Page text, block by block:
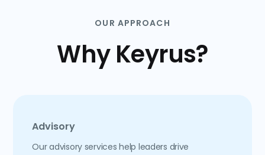
OUR APPROACH
Why Keyrus?
Advisory
Our advisory services help leaders drive